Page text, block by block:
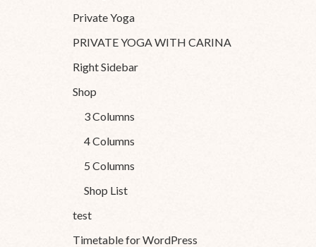
Private Yoga
PRIVATE YOGA WITH CARINA
Right Sidebar
Shop
3 Columns
4 Columns
5 Columns
Shop List
test
Timetable for WordPress